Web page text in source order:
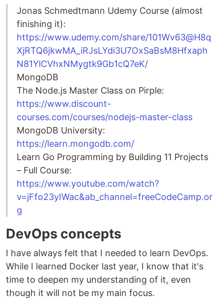
Jonas Schmedtmann Udemy Course (almost
finishing it):
https://www.udemy.com/share/101Wv63@H8q
XjRTQ6jkwMA_iRJsLYdi3U7OxSaBsM8Hfxaph
N81YlCVhxNMygtk9Gb1cQ7eK/
MongoDB
The Node.js Master Class on Pirple:
https://www.discount-
courses.com/courses/nodejs-master-class
MongoDB University:
https://learn.mongodb.com/
Learn Go Programming by Building 11 Projects
– Full Course:
https://www.youtube.com/watch?
v=jFfo23yIWac&ab_channel=freeCodeCamp.or
g
DevOps concepts
I have always felt that I needed to learn DevOps.
While I learned Docker last year, I know that it's
time to deepen my understanding of it, even
though it will not be my main focus.